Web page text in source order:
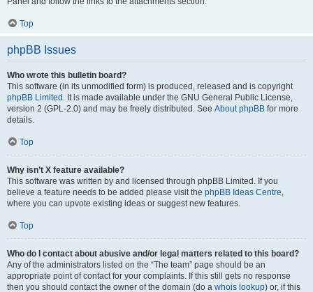
Top
phpBB Issues
Who wrote this bulletin board?
This software (in its unmodified form) is produced, released and is copyright
phpBB Limited . It is made available under the GNU General Public License,
version 2 (GPL-2.0) and may be freely distributed. See About phpBB for more
details.
Top
Why isn’t X feature available?
This software was written by and licensed through phpBB Limited. If you
believe a feature needs to be added please visit the phpBB Ideas Centre,
where you can upvote existing ideas or suggest new features.
Top
Who do I contact about abusive and/or legal matters related to this board?
Any of the administrators listed on the “The team” page should be an
appropriate point of contact for your complaints. If this still gets no response
then you should contact the owner of the domain (do a whois lookup) or, if this